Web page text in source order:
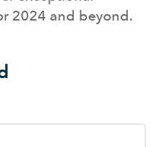
2024 and beyond.